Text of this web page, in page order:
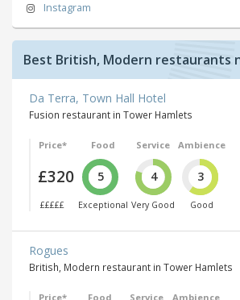
Instagram
Best British, Modern restaurants
Da Terra, Town Hall Hotel
Fusion restaurant in Tower Hamlets
Price*
£320
£££££
Food
5
Exceptional
Service
4
Very Good
Ambience
3
Good
Rogues
British, Modern restaurant in Tower Hamlets
Price* Food Service Ambience